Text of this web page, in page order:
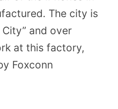
The city is
City” and over
at this factory,
Foxconn